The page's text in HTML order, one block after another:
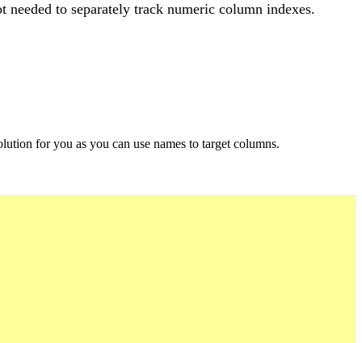
to separately track numeric column indexes.
for you as you can use names to target columns.